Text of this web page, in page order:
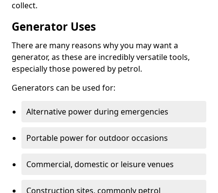
collect.
Generator Uses
There are many reasons why you may want a
generator, as these are incredibly versatile tools,
especially those powered by petrol.
Generators can be used for:
Alternative power during emergencies
Portable power for outdoor occasions
Commercial, domestic or leisure venues
Construction sites, commonly petrol